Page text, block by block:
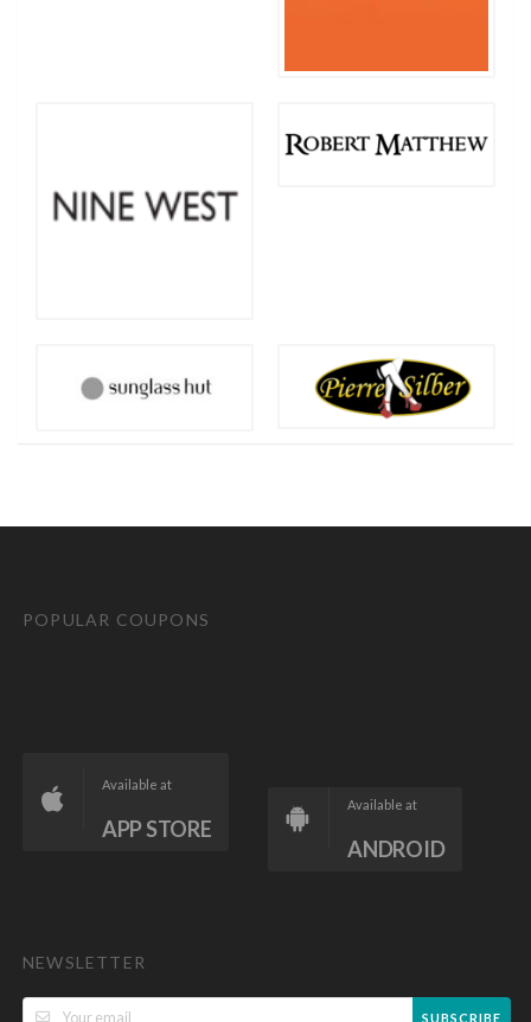
POPULAR COUPONS
Available at
APP STORE
Available at
ANDROID
NEWSLETTER
SUBSCRIBE